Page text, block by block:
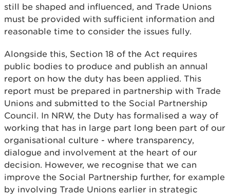
still be shaped and influenced, and Trade Unions
must be provided with sufficient information and
reasonable time to consider the issues fully.
Alongside this, Section 18 of the Act requires
public bodies to produce and publish an annual
report on how the duty has been applied. This
report must be prepared in partnership with Trade
Unions and submitted to the Social Partnership
Council. In NRW, the Duty has formalised a way of
working that has in large part long been part of our
organisational culture - where transparency,
dialogue and involvement at the heart of our
decision. However, we recognise that we can
improve the Social Partnership further, for example
by involving Trade Unions earlier in strategic